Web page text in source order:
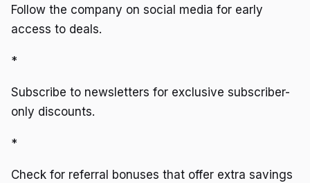
Follow the company on social media for early
access to deals.
*
Subscribe to newsletters for exclusive subscriber-
only discounts.
*
Check for referral bonuses that offer extra savings